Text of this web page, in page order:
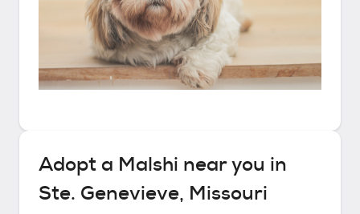
Adopt a Malshi near you in
Ste. Genevieve, Missouri